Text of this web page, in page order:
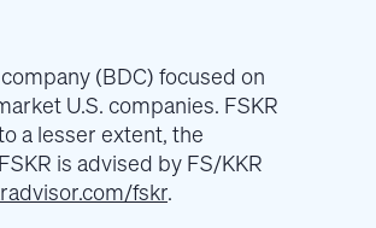
(BDC) focused on
U.S. companies. FSKR
a lesser extent, the
is advised by FS/KKR
fskr.